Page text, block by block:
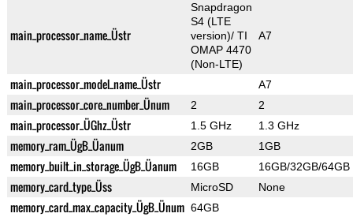
main_processor_name_Üstr
Snapdragon
S4 (LTE
version)/ TI
OMAP 4470
(Non-LTE)
A7
main_processor_model_name_Üstr A7
main_processor_core_number_Ünum 2 2
main_processor_ÜGhz_Üstr 1.5 GHz 1.3 GHz
memory_ram_ÜgB_Üanum 2GB 1GB
memory_built_in_storage_ÜgB_Üanum 16GB 16GB/32GB/64GB
memory_card_type_Üss MicroSD None
memory_card_max_capacity_ÜgB_Ünum 64GB